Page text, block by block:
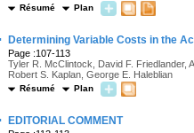
Résumé Plan
Determining Variable Costs in the
Page :107-113
Tyler R. McClintock, David F. Friedlander,
Robert S. Kaplan, George E. Haleblian
Résumé Plan
EDITORIAL COMMENT